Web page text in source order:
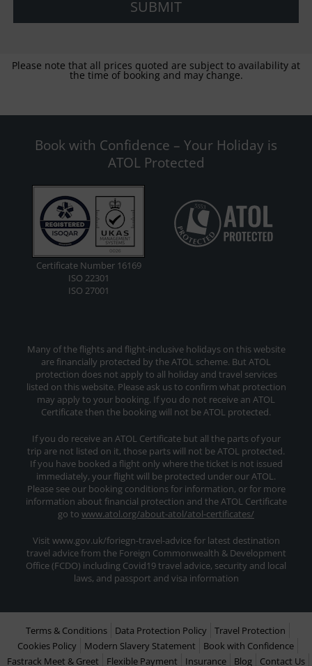
Please note that all prices quoted are subject to availability at
the time of booking and may change.
Book with Confidence – Your Holiday is
ATOL Protected
Certificate Number 16169
ISO 22301
ISO 27001
Many of the flights and flight-inclusive holidays on this website
are financially protected by the ATOL scheme. But ATOL
protection does not apply to all holiday and travel services
listed on this website. Please ask us to confirm what protection
may apply to your booking. If you do not receive an ATOL
Certificate then the booking will not be ATOL protected.
If you do receive an ATOL Certificate but all the parts of your
trip are not listed on it, those parts will not be ATOL protected.
If you have booked a flight only where the ticket is not issued
immediately, your flight will be protected under our ATOL.
Please see our booking conditions for information, or for more
information about financial protection and the ATOL Certificate
go to www.atol.org/about-atol/atol-certificates/
Visit www.gov.uk/foriegn-travel-advice for latest destination
travel advice from the Foreign Commonwealth & Development
Office (FCDO) including Covid19 travel advice, security and local
laws, and passport and visa information
Terms & Conditions Data Protection Policy
Travel Protection
Cookies Policy
Modern Slavery Statement
Book with Confidence
Fastrack Meet & Greet
Flexible Payment Insurance Blog Contact Us